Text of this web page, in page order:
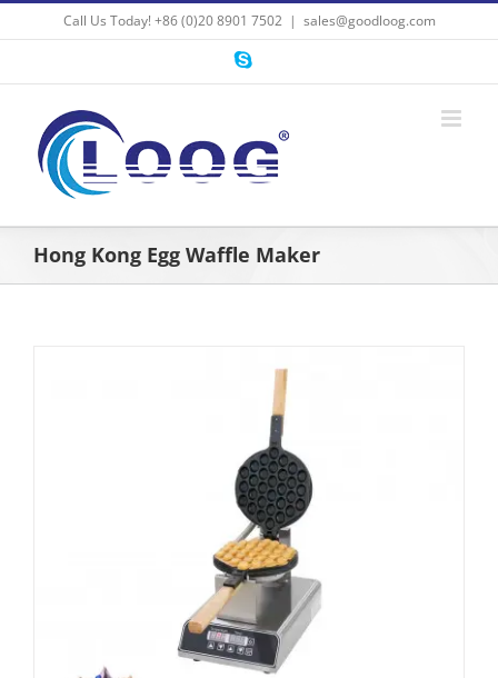
to
Call Us Today! +86 (0)20 8901 7502 | sales@goodloog.com
Skype
Hong Kong Egg Waffle Maker